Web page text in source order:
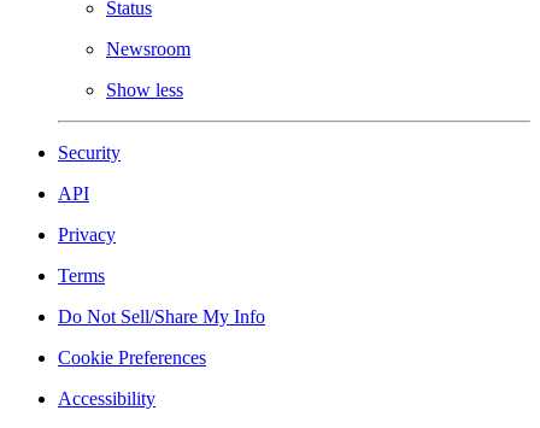
Status
Newsroom
Show less
Security
API
Privacy
Terms
Do Not Sell/Share My Info
Cookie Preferences
Accessibility